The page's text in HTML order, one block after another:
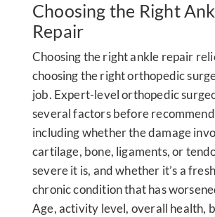
Choosing the Right
Repair
Choosing the right ankle repair
choosing the right orthopedic
job. Expert-level orthopedic
several factors before
including whether the damage
cartilage, bone, ligaments, or
severe it is, and whether it’s a
chronic condition that has
Age, activity level, overall health,